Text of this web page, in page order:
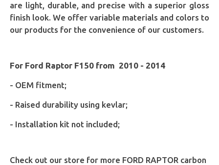
are light, durable, and precise with a superior gloss
finish look. We offer variable materials and colors to
our products for the convenience of our customers.
For Ford Raptor F150 from 2010 - 2014
- OEM fitment;
- Raised durability using kevlar;
- Installation kit not included;
Check out our store for more FORD RAPTOR carbon